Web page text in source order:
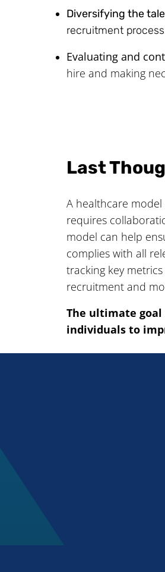
Diversifying the
recruitment
Evaluating and
hire and making
Last
A healthcare
requires
model can help
complies with all
tracking key
recruitment and
The ultimate
individuals to